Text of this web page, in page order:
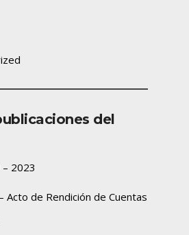
del
2023
Acto de Rendición de Cuentas